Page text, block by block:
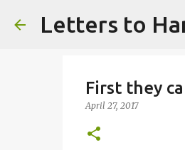
Letters to
First they
April 27, 2017